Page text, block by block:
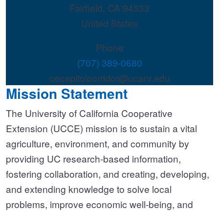
Fairfield, CA 94533
United States
Phone
(707) 389-0680
cecapitolcorridor@ucanr.edu
Mission Statement
The University of California Cooperative
Extension (UCCE) mission is to sustain a vital
agriculture, environment, and community by
providing UC research-based information,
fostering collaboration, and creating, developing,
and extending knowledge to solve local
problems, improve economic well-being, and